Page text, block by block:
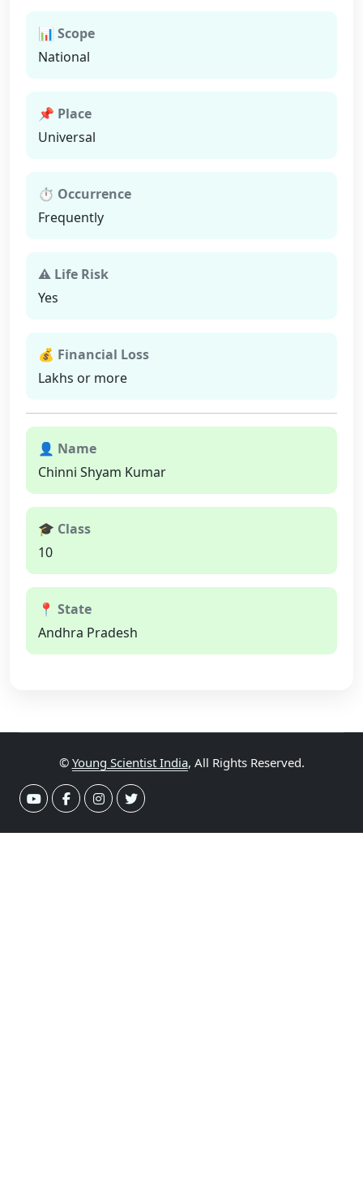
📊 Scope
National
📌 Place
Universal
⏱ Occurrence
Frequently
⚠ Life Risk
Yes
💰 Financial Loss
Lakhs or more
👤 Name
Chinni Shyam Kumar
🎓 Class
10
📍 State
Andhra Pradesh
© Young Scientist India, All Rights Reserved.